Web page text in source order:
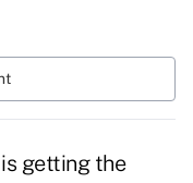
getting the